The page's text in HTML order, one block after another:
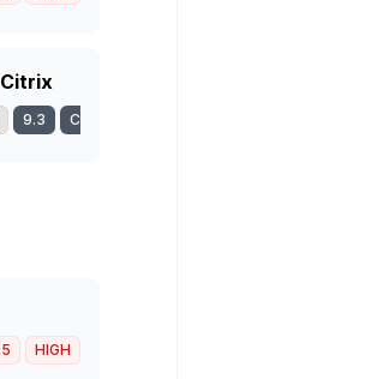
9.3 CRITICAL
HIGH